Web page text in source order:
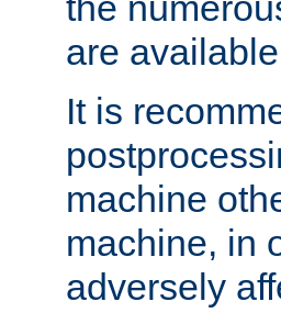
are
It is
machine
machine, in
adversely